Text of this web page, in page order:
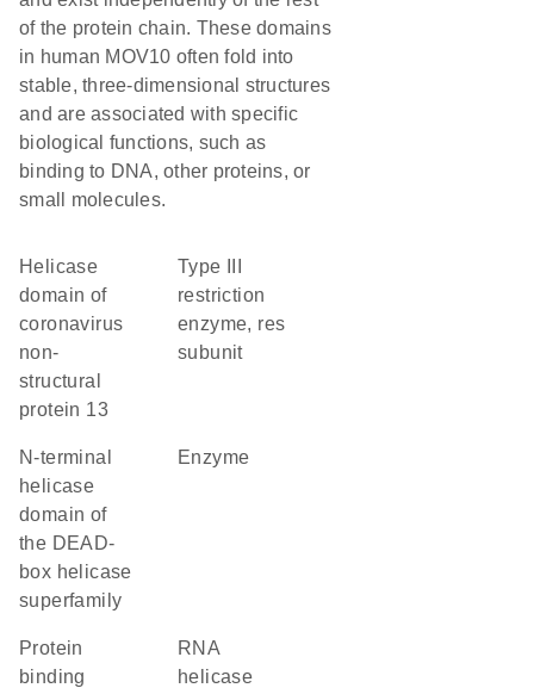
of the protein chain. These domains
in human MOV10 often fold into
stable, three-dimensional structures
and are associated with specific
biological functions, such as
binding to DNA, other proteins, or
small molecules.
helicase
domain of
coronavirus
non-
structural
protein 13
Type III
restriction
enzyme, res
subunit
N-terminal
helicase
domain of
the DEAD-
box helicase
superfamily
enzyme
protein
binding
RNA
helicase